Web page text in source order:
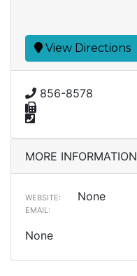
View Directions
856-8578
MORE INFORMATION
WEBSITE: None
EMAIL:
None